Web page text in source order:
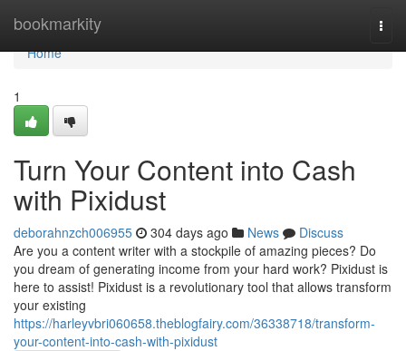
bookmarkity
Home
Home
1
Turn Your Content into Cash
with Pixidust
deborahnzch006955 304 days ago News
Discuss
Are you a content writer with a stockpile of amazing pieces? Do
you dream of generating income from your hard work? Pixidust is
here to assist! Pixidust is a revolutionary tool that allows transform
your existing
https://harleyvbri060658.theblogfairy.com/36338718/transform-
your-content-into-cash-with-pixidust